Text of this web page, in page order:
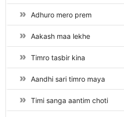
Adhuro mero prem
Aakash maa lekhe
Timro tasbir kina
Aandhi sari timro maya
Timi sanga aantim choti